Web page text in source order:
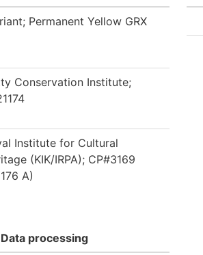
Permanent Yellow GRX
Conservation Institute;
Institute for Cultural
(KIK/IRPA); CP#3169
A)
Data processing